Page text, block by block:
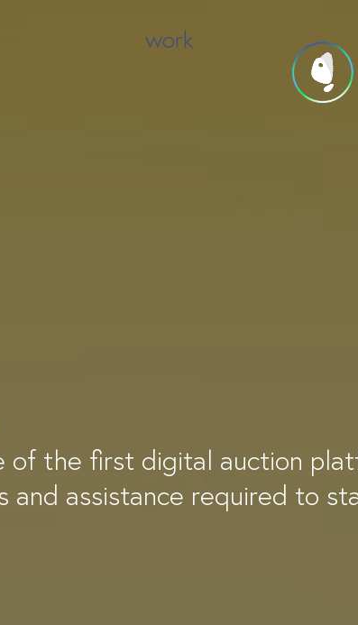
work
of the first digital auction
and assistance required to